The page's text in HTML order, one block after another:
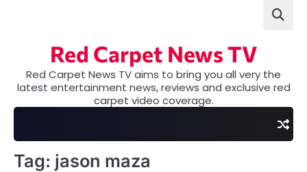
Red Carpet News TV
Red Carpet News TV aims to bring you all very the
latest entertainment news, reviews and exclusive red
carpet video coverage.
Tag: jason maza